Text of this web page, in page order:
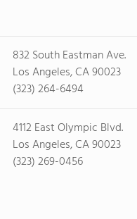
832 South Eastman Ave.
Los Angeles, CA 90023
(323) 264-6494
4112 East Olympic Blvd.
Los Angeles, CA 90023
(323) 269-0456